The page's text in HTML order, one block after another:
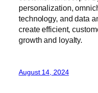
personalization,
technology, and data
create efficient,
growth and loyalty.
August 14, 2024